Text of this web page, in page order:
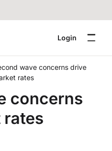
Login
wave concerns drive
rates
concerns
rates